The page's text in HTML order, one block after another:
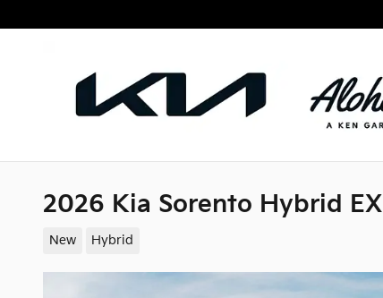
2026 Kia Sorento Hybrid EX
New Hybrid